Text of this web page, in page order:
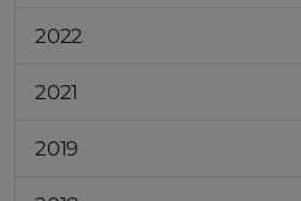
2022
2021
2019